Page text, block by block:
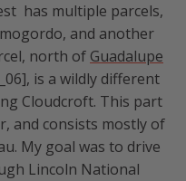
has multiple parcels,
and another
north of Guadalupe
is a wildly different
Cloudcroft. This part
and consists mostly of
My goal was to drive
Lincoln National